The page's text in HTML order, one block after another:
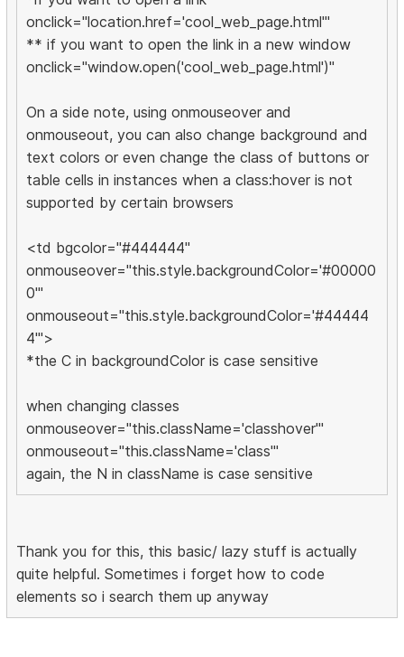
onclick="location.href='cool_web_page.html'"
** if you want to open the link in a new window
onclick="window.open('cool_web_page.html')"
On a side note, using onmouseover and
onmouseout, you can also change background and
text colors or even change the class of buttons or
table cells in instances when a class:hover is not
supported by certain browsers
<td bgcolor="#444444"
onmouseover="this.style.backgroundColor='#00000
0'"
onmouseout="this.style.backgroundColor='#44444
4'">
*the C in backgroundColor is case sensitive
when changing classes
onmouseover="this.className='classhover'"
onmouseout="this.className='class'"
again, the N in className is case sensitive
Thank you for this, this basic/ lazy stuff is actually
quite helpful. Sometimes i forget how to code
elements so i search them up anyway